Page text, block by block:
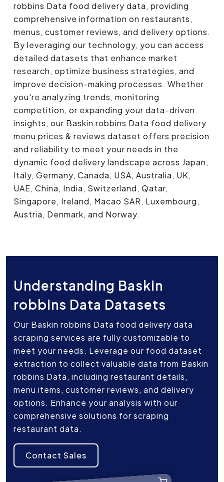
robbins Data food delivery data, providing
comprehensive information on restaurants,
menus, customer reviews, and delivery options.
By leveraging our technology, you can access
detailed datasets that enhance market
research, optimize business strategies, and
improve decision-making processes. Whether
you're analyzing trends, monitoring
competition, or expanding your data-driven
insights, our Baskin robbins Data food delivery
menu prices & reviews dataset offers precision
and reliability to meet your needs in the
dynamic food delivery landscape across Japan,
Italy, Germany, Canada, USA, Australia, UK,
UAE, China, India, Switzerland, Qatar,
Singapore, Ireland, Macao SAR, Luxembourg,
Austria, Denmark, and Norway.
Understanding Baskin
robbins Data Datasets
Our Baskin robbins Data food delivery data
scraping services are fully customizable to
meet your needs. Leverage our food dataset
extraction to collect valuable data from Baskin
robbins Data, including restaurant details,
menu items, customer reviews, and delivery
options. Enhance your analysis with our
comprehensive solutions for scraping
restaurant data.
Contact Sales